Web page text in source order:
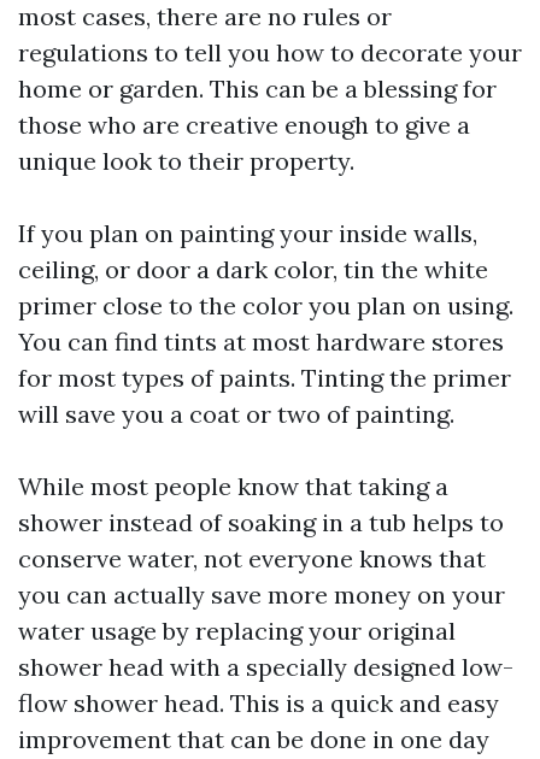
most cases, there are no rules or
regulations to tell you how to decorate your
home or garden. This can be a blessing for
those who are creative enough to give a
unique look to their property.
If you plan on painting your inside walls,
ceiling, or door a dark color, tin the white
primer close to the color you plan on using.
You can find tints at most hardware stores
for most types of paints. Tinting the primer
will save you a coat or two of painting.
While most people know that taking a
shower instead of soaking in a tub helps to
conserve water, not everyone knows that
you can actually save more money on your
water usage by replacing your original
shower head with a specially designed low-
flow shower head. This is a quick and easy
improvement that can be done in one day